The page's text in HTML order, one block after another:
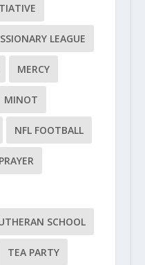
LEAGUE
MERCY
MINOT
NFL FOOTBALL
PRAYER
SCHOOL
TEA PARTY